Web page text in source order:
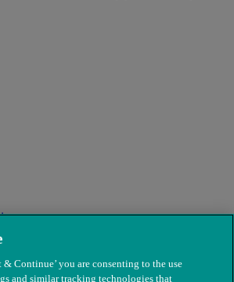
Continue’ you are consenting to the use
and similar tracking technologies that